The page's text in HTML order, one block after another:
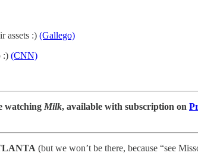
assets :) (Gallego)
:) (CNN)
watching Milk, available with subscription on
(but we won’t be there, because “see